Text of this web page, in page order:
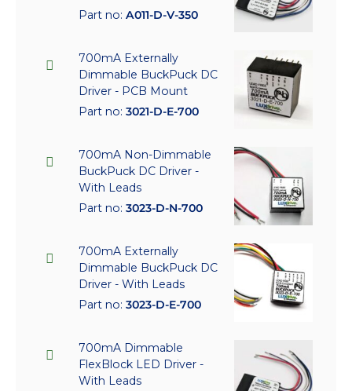
Part no: A011-D-V-350
700mA Externally
Dimmable BuckPuck DC
Driver - PCB Mount
Part no: 3021-D-E-700
700mA Non-Dimmable
BuckPuck DC Driver -
With Leads
Part no: 3023-D-N-700
700mA Externally
Dimmable BuckPuck DC
Driver - With Leads
Part no: 3023-D-E-700
700mA Dimmable
FlexBlock LED Driver -
With Leads